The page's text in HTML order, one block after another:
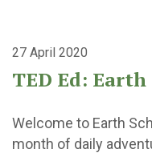
27 April 2020
TED Ed: Earth
Welcome to Earth
month of daily